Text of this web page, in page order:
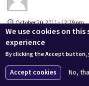
October 20, 2011 - 12:29 pm
"Tight enough" can also
principle founder of
research and
that:
We use cookies on
experience
By clicking the Accept button,
Accept cookies No,